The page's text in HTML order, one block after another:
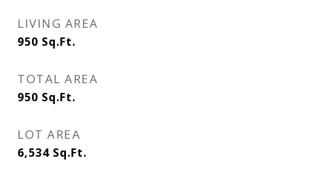
LIVING AREA
950 Sq.Ft.
TOTAL AREA
950 Sq.Ft.
LOT AREA
6,534 Sq.Ft.